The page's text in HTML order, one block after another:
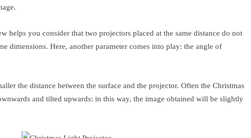
helps you consider that two projectors placed at the same distance do not
dimensions. Here, another parameter comes into play: the angle of
the distance between the surface and the projector. Often the Christmas
and tilted upwards: in this way, the image obtained will be slightly